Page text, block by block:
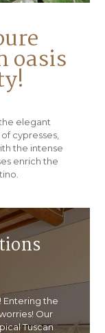
oasis
elegant
cypresses,
the intense
enrich the
Entering the
Our
Tuscan